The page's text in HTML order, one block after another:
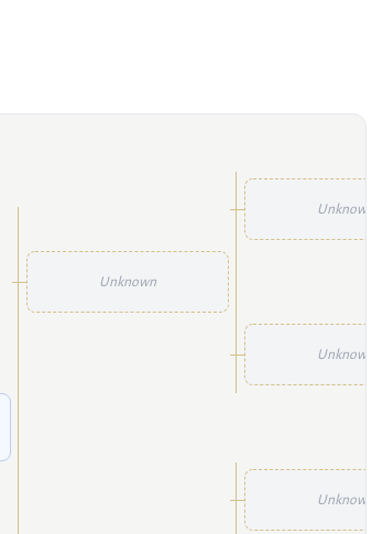
Unknown
Unknown
Unknown
Unknown